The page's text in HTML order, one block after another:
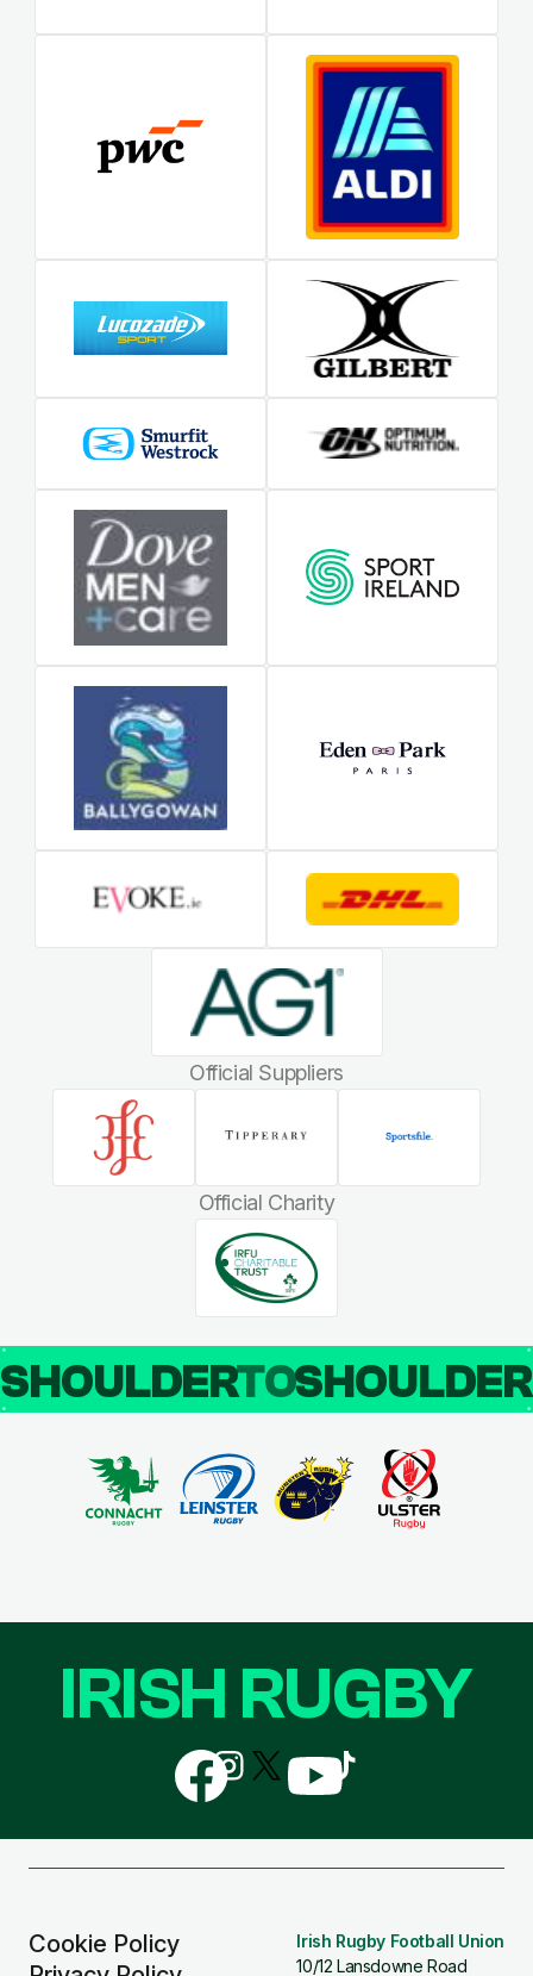
Official Suppliers
Official Charity
SHOULDERTO
Cookie Policy
Irish Rugby Football Union
10/12 Lansdowne Road
IRISH RUGBY
Follow
us
on
Follow
us
on
Follow
us
Follow
us
Follow
us